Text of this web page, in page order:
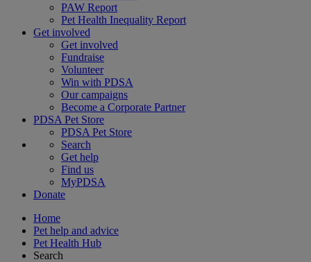
PAW Report
Pet Health Inequality Report
Get involved
Get involved
Fundraise
Volunteer
Win with PDSA
Our campaigns
Become a Corporate Partner
PDSA Pet Store
PDSA Pet Store
Search
Get help
Find us
MyPDSA
Donate
Home
Pet help and advice
Pet Health Hub
Search